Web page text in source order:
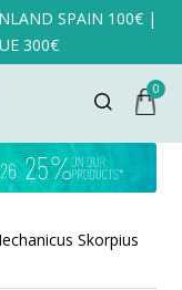
SPAIN 100€ |
300€
0
Skorpius